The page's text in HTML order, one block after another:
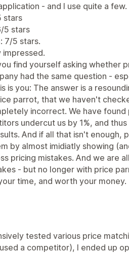
- and I use quite a few.
stars
5 stars
7/5 stars.
impressed.
find yourself asking whether
had the same question -
is you: The answer is a
parrot, that we haven't
incorrect. We have
undercut us by 1%, and
And if all that isn't enough,
by almost imidiatly showing
pricing mistakes. And we are
- but no longer with price
time, and worth your money.
tested various price
a competitor), I ended up